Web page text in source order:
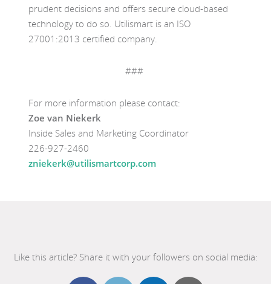
prudent decisions and offers secure cloud-based
technology to do so. Utilismart is an ISO
27001:2013 certified company.
###
For more information please contact:
Zoe van Niekerk
Inside Sales and Marketing Coordinator
226-927-2460
zniekerk@utilismartcorp.com
Like this article? Share it with your followers on social media: